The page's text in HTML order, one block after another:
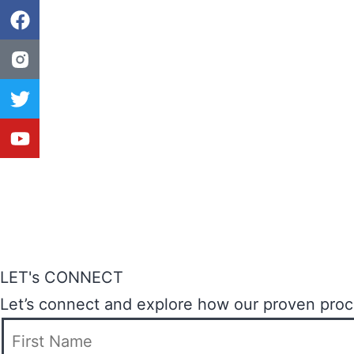
LET's CONNECT
Let’s connect and explore how our proven